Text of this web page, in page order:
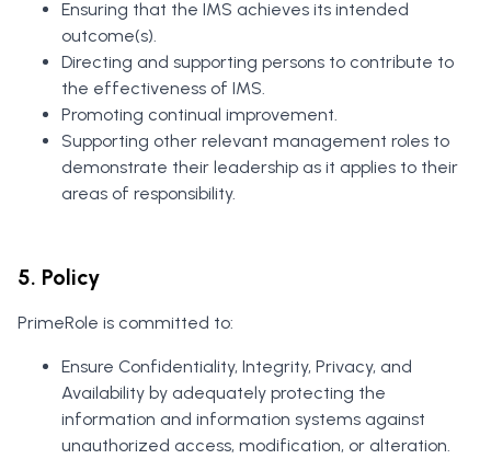
Ensuring that the IMS achieves its intended
outcome(s).
Directing and supporting persons to contribute to
the effectiveness of IMS.
Promoting continual improvement.
Supporting other relevant management roles to
demonstrate their leadership as it applies to their
areas of responsibility.
5. Policy
PrimeRole is committed to:
Ensure Confidentiality, Integrity, Privacy, and
Availability by adequately protecting the
information and information systems against
unauthorized access, modification, or alteration.